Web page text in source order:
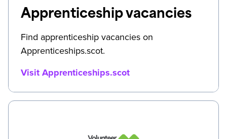
Apprenticeship vacancies
Find apprenticeship vacancies on
Apprenticeships.scot.
Visit Apprenticeships.scot